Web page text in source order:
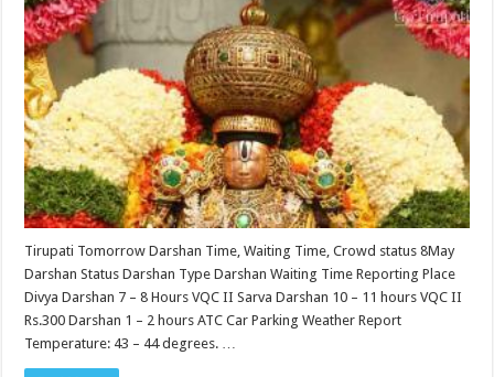
Tirupati Tomorrow Darshan Time, Waiting Time, Crowd status 8May
Darshan Status Darshan Type Darshan Waiting Time Reporting Place
Divya Darshan 7 – 8 Hours VQC II Sarva Darshan 10 – 11 hours VQC II
Rs.300 Darshan 1 – 2 hours ATC Car Parking Weather Report
Temperature: 43 – 44 degrees. …